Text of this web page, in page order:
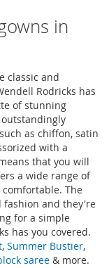
in
classic and
Rodricks has
of stunning
as chiffon, satin
with a
that you will
a wide range of
The
fashion and they're
for a simple
has you covered.
, Summer Bustier,
saree & more.